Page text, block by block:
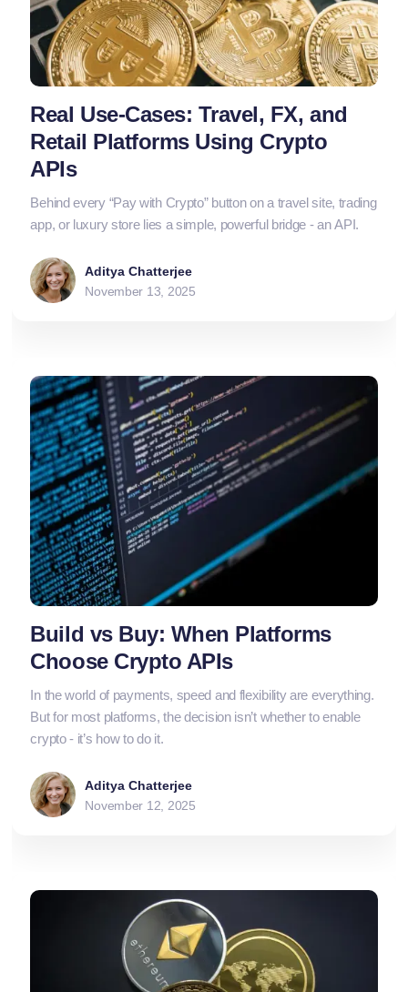
Real Use-Cases: Travel, FX, and
Retail Platforms Using Crypto
APIs
Behind every “Pay with Crypto” button on a travel site, trading
app, or luxury store lies a simple, powerful bridge - an API.
Aditya Chatterjee
November 13, 2025
Build vs Buy: When Platforms
Choose Crypto APIs
In the world of payments, speed and flexibility are everything.
But for most platforms, the decision isn’t whether to enable
crypto - it’s how to do it.
Aditya Chatterjee
November 12, 2025